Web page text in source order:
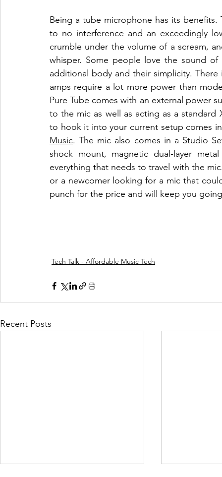
Being a tube microphone has its
to no interference and an exceedingly
crumble under the volume of a scream,
whisper. Some people love the sound
additional body and their simplicity.
amps require a lot more power than
Pure Tube comes with an external power
to the mic as well as acting as a standard
to hook it into your current setup comes
Music. The mic also comes in a Studio
shock mount, magnetic dual-layer
everything that needs to travel with the
or a newcomer looking for a mic that
punch for the price and will keep you
Tech Talk - Affordable Music Tech
Recent Posts